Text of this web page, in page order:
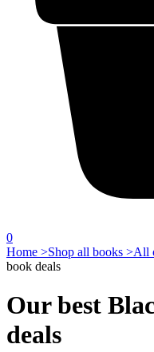
0
Home >Shop all books >All
book deals
Our best
deals